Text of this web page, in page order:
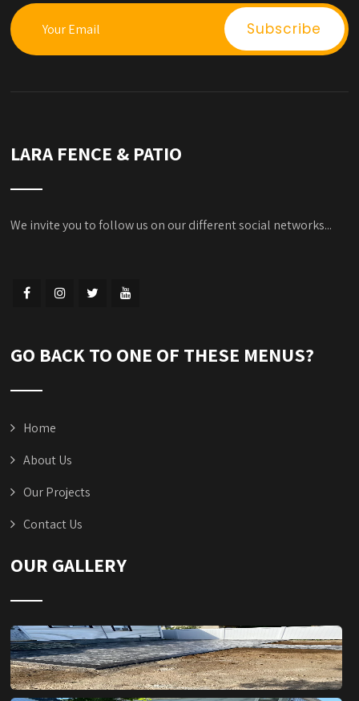
LARA FENCE & PATIO
We invite you to follow us on our different social networks...
GO BACK TO ONE OF THESE MENUS?
Home
About Us
Our Projects
Contact Us
OUR GALLERY